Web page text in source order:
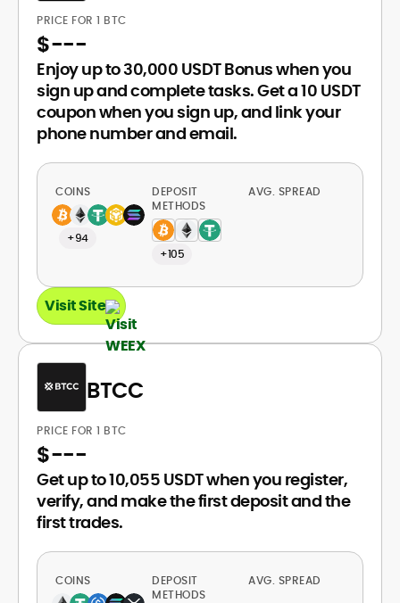
PRICE FOR 1 BTC
$---
Enjoy up to 30,000 USDT Bonus when you
sign up and complete tasks. Get a 10 USDT
coupon when you sign up, and link your
phone number and email.
COINS
+94
DEPOSIT
METHODS
+105
AVG. SPREAD
Visit Site
BTCC
PRICE FOR 1 BTC
$---
Get up to 10,055 USDT when you register,
verify, and make the first deposit and the
first trades.
COINS
DEPOSIT
METHODS
AVG. SPREAD